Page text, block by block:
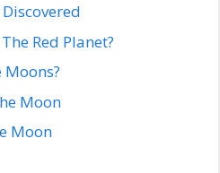
Red Planet?
Moons?
Moon
Moon